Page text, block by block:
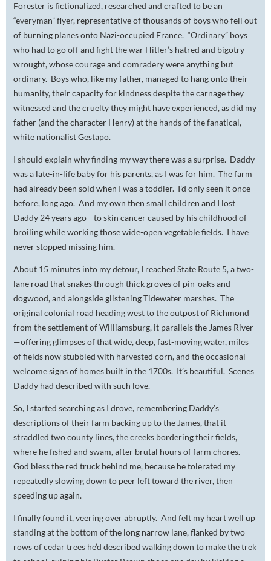
Forester is fictionalized, researched and crafted to be an
“everyman” flyer, representative of thousands of boys who fell out
of burning planes onto Nazi-occupied France. “Ordinary” boys
who had to go off and fight the war Hitler’s hatred and bigotry
wrought, whose courage and comradery were anything but
ordinary. Boys who, like my father, managed to hang onto their
humanity, their capacity for kindness despite the carnage they
witnessed and the cruelty they might have experienced, as did my
father (and the character Henry) at the hands of the fanatical,
white nationalist Gestapo.
I should explain why finding my way there was a surprise. Daddy
was a late-in-life baby for his parents, as I was for him. The farm
had already been sold when I was a toddler. I’d only seen it once
before, long ago. And my own then small children and I lost
Daddy 24 years ago—to skin cancer caused by his childhood of
broiling while working those wide-open vegetable fields. I have
never stopped missing him.
About 15 minutes into my detour, I reached State Route 5, a two-
lane road that snakes through thick groves of pin-oaks and
dogwood, and alongside glistening Tidewater marshes. The
original colonial road heading west to the outpost of Richmond
from the settlement of Williamsburg, it parallels the James River
—offering glimpses of that wide, deep, fast-moving water, miles
of fields now stubbled with harvested corn, and the occasional
welcome signs of homes built in the 1700s. It’s beautiful. Scenes
Daddy had described with such love.
So, I started searching as I drove, remembering Daddy’s
descriptions of their farm backing up to the James, that it
straddled two county lines, the creeks bordering their fields,
where he fished and swam, after brutal hours of farm chores.
God bless the red truck behind me, because he tolerated my
repeatedly slowing down to peer left toward the river, then
speeding up again.
I finally found it, veering over abruptly. And felt my heart well up
standing at the bottom of the long narrow lane, flanked by two
rows of cedar trees he’d described walking down to make the trek